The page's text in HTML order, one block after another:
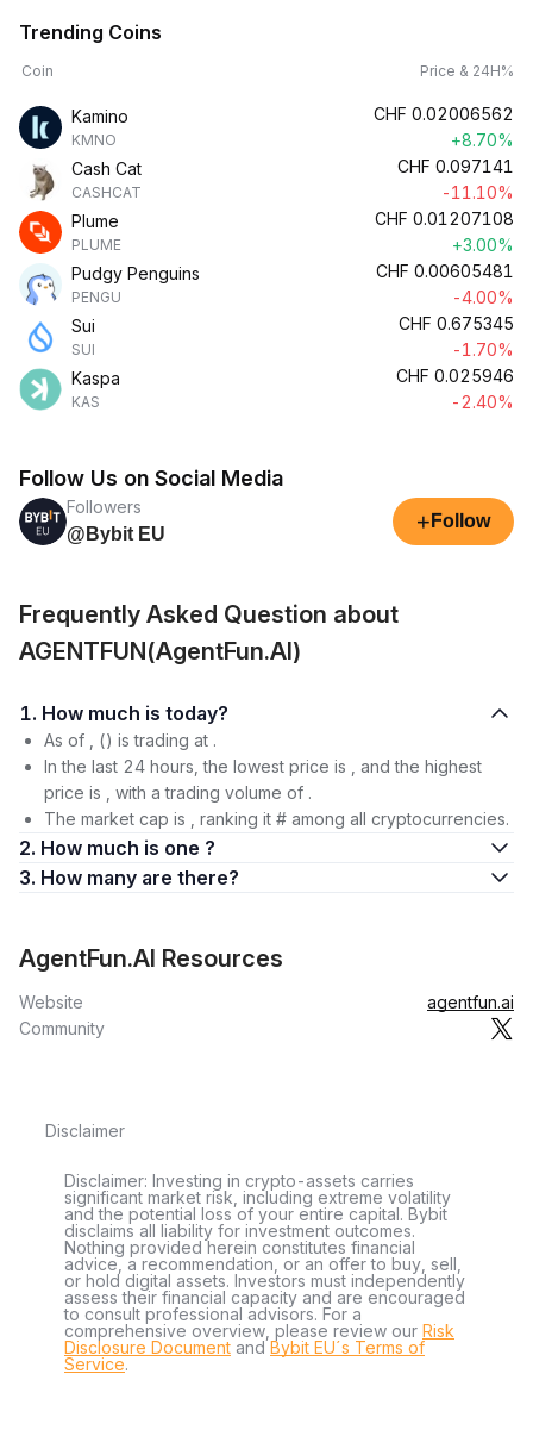
Trending Coins
Coin Price & 24H%
Kamino
KMNO
CHF 0.02006562
+8.70%
Cash Cat
CASHCAT
CHF 0.097141
-11.10%
Plume
PLUME
CHF 0.01207108
+3.00%
Pudgy Penguins
PENGU
CHF 0.00605481
-4.00%
Sui
SUI
CHF 0.675345
-1.70%
Kaspa
KAS
CHF 0.025946
-2.40%
Follow Us on Social Media
Followers
@Bybit EU
+ Follow
Frequently Asked Question about
AGENTFUN(AgentFun.AI)
1. How much is today?
As of , () is trading at .
In the last 24 hours, the lowest price is , and the highest
price is , with a trading volume of .
The market cap is , ranking it # among all cryptocurrencies.
2. How much is one ?
3. How many are there?
AgentFun.AI Resources
Website
agentfun.ai
Community
Disclaimer
Disclaimer: Investing in crypto-assets carries
significant market risk, including extreme volatility
and the potential loss of your entire capital. Bybit
disclaims all liability for investment outcomes.
Nothing provided herein constitutes financial
advice, a recommendation, or an offer to buy, sell,
or hold digital assets. Investors must independently
assess their financial capacity and are encouraged
to consult professional advisors. For a
comprehensive overview, please review our Risk
Disclosure Document andBybit EU´s Terms of
Service.